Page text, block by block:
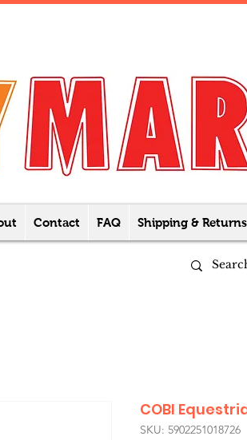
Contact FAQ Shipping & Returns
COBI
SKU: 5902251018726